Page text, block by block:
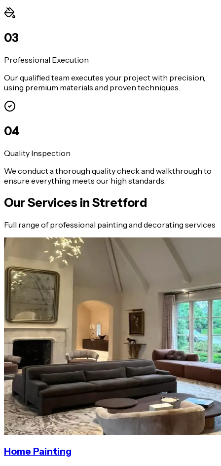
03
Professional Execution
Our qualified team executes your project with precision,
using premium materials and proven techniques.
04
Quality Inspection
We conduct a thorough quality check and walkthrough to
ensure everything meets our high standards.
Our Services in Stretford
Full range of professional painting and decorating services
Home Painting